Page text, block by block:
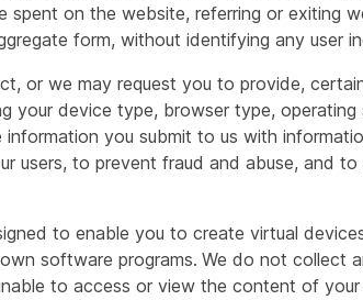
spent on the website, referring or exiting
form, without identifying any user
or we may request you to provide,
your device type, browser type,
you submit to us with
users, to prevent fraud and abuse, and
to enable you to create virtual
software programs. We do not collect
to access or view the content of